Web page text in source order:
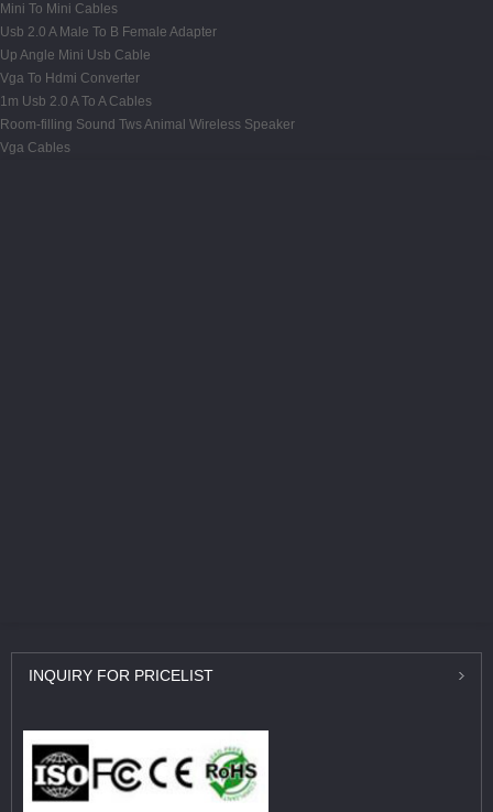
Mini To Mini Cables
Usb 2.0 A Male To B Female Adapter
Up Angle Mini Usb Cable
Vga To Hdmi Converter
1m Usb 2.0 A To A Cables
Room-filling Sound Tws Animal Wireless Speaker
Vga Cables
INQUIRY FOR PRICELIST